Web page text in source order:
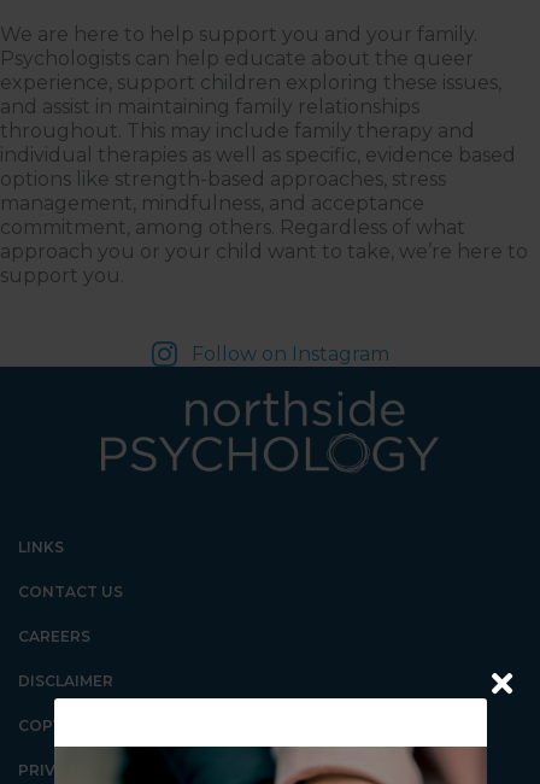
We are here to help support you and your family.
Psychologists can help educate about the queer
experience, support children exploring these issues,
and assist in maintaining family relationships
throughout. This may include family therapy and
individual therapies as well as specific, evidence based
options like strength-based approaches, stress
management, mindfulness, and acceptance
commitment, among others. Regardless of what
approach you or your child want to take, we’re here to
support you.
Follow on Instagram
LINKS
CONTACT US
CAREERS
DISCLAIMER
COPYRIGHT
PRIVACY POLICY